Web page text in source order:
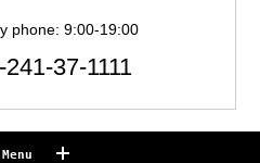
phone: 9:00-19:00
37-1111
Menu